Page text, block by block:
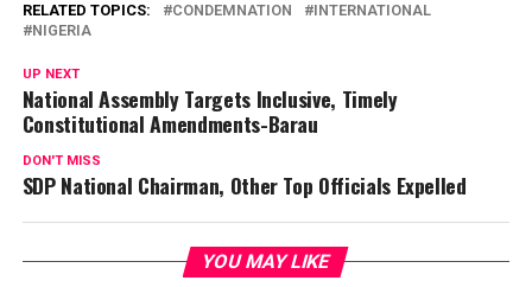
RELATED TOPICS: CONDEMNATION
INTERNATIONAL
NIGERIA
UP NEXT
National Assembly Targets Inclusive, Timely
Constitutional Amendments-Barau
DON'T MISS
SDP National Chairman, Other Top Officials Expelled
YOU MAY LIKE